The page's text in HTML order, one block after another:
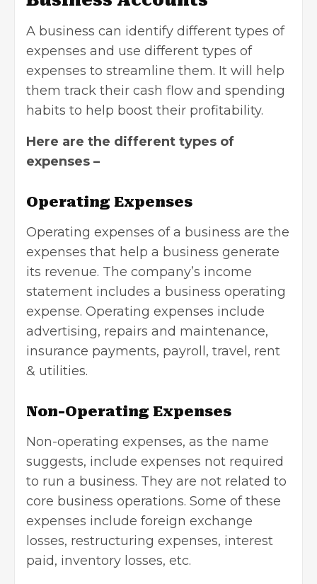
A business can identify different types of
expenses and use different types of
expenses to streamline them. It will help
them track their cash flow and spending
habits to help boost their profitability.
Here are the different types of
expenses –
Operating Expenses
Operating expenses of a business are the
expenses that help a business generate
its revenue. The company’s income
statement includes a business operating
expense. Operating expenses include
advertising, repairs and maintenance,
insurance payments, payroll, travel, rent
& utilities.
Non-Operating Expenses
Non-operating expenses, as the name
suggests, include expenses not required
to run a business. They are not related to
core business operations. Some of these
expenses include foreign exchange
losses, restructuring expenses, interest
paid, inventory losses, etc.